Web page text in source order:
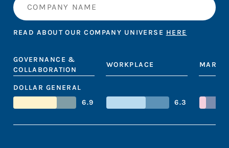
READ ABOUT OUR COMPANY UNIVERSE HERE
GOVERNANCE &
COLLABORATION
WORKPLACE
DOLLAR GENERAL
6.9
6.3